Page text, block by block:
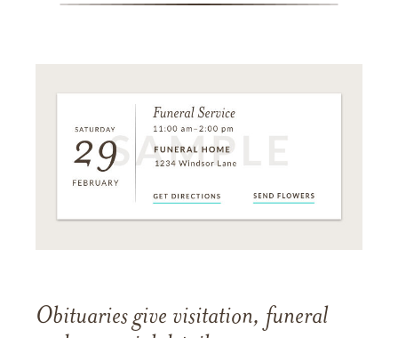
Obituaries give visitation, funeral